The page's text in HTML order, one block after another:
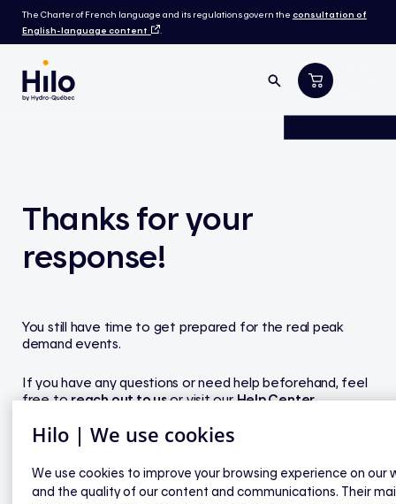
The Charter of French language and its regulations govern the consultation of
English-language content
.
Thanks for your
response!
You still have time to get prepared for the real peak
demand events.
If you have any questions or need help beforehand, feel
free toreach out to usor visit ourHelp Center.
Got it
Hilo | We use cookies
We use cookies to improve your browsing experience on our
and the quality of our content and communications. Their